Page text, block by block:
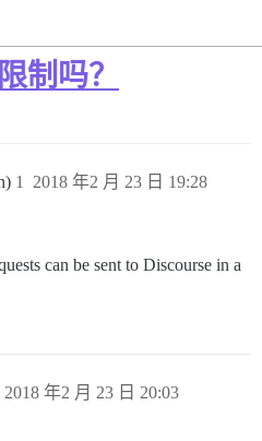
制吗？
2018 年2 月 23 日 19:28
1
can be sent to Discourse in a
2018 年2 月 23 日 20:03